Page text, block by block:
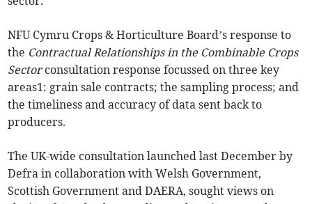
NFU Cymru Crops & Horticulture Board’s response to
the Contractual Relationships in the Combinable Crops
Sectorconsultation response focussed on three key
areas1: grain sale contracts; the sampling process; and
the timeliness and accuracy of data sent back to
producers.
The UK-wide consultation launched last December by
Defra in collaboration with Welsh Government,
Scottish Government and DAERA, sought views on